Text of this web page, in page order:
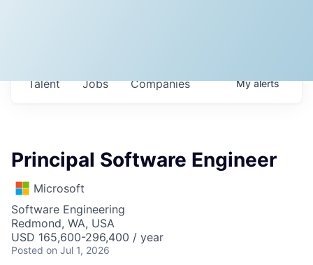
Jobs Companies
Talent Myalerts
Principal Software Engineer
Microsoft
Software Engineering
Redmond, WA, USA
USD 165,600-296,400 / year
Posted on Jul 1, 2026